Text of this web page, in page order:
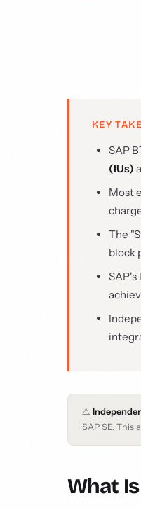
KEY
SAP
(IUs)
Most
The
block
⚠️
SAP SE. This
What